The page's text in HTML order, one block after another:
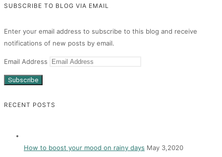
SUBSCRIBE TO BLOG VIA EMAIL
Enter your email address to subscribe to this blog and receive
notifications of new posts by email.
Email Address
Subscribe
RECENT POSTS
How to boost your mood on rainy days May 3,2020